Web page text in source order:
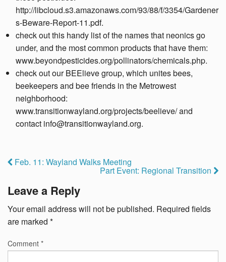
http://libcloud.s3.amazonaws.com/93/88/f/3354/Gardener
s-Beware-Report-11.pdf.
check out this handy list of the names that neonics go
under, and the most common products that have them:
www.beyondpesticides.org/pollinators/chemicals.php.
check out our BEElieve group, which unites bees,
beekeepers and bee friends in the Metrowest
neighborhood:
www.transitionwayland.org/projects/beelieve/ and
contact info@transitionwayland.org.
Feb. 11: Wayland Walks Meeting
Part Event: Regional Transition
Leave a Reply
Your email address will not be published. Required fields
are marked *
Comment *